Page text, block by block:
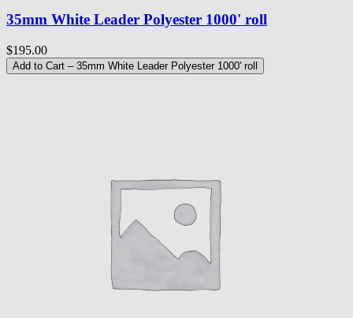
35mm White Leader Polyester 1000' roll
$195.00
Add to Cart – 35mm White Leader Polyester 1000' roll